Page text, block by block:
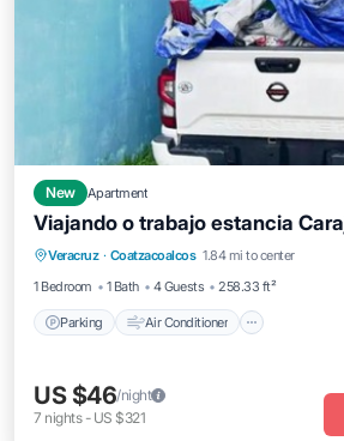
New Apartment
Viajando o trabajo estancia
Veracruz · Coatzacoalcos 1.84 mi to center
1 Bedroom
1 Bath 4 Guests 258.33 ft²
Parking Air Conditioner
Parking Air Conditioner
Pet Friendly
US $46/night
7 nights- US $321